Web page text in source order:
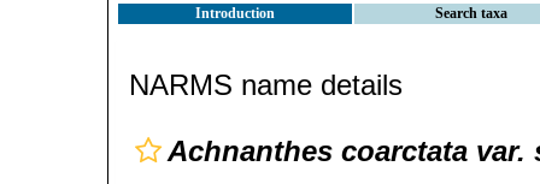
Introduction Search taxa
NARMS name details
Achnanthes coarctata var.